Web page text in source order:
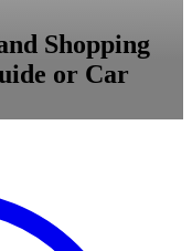
Shopping
or Car